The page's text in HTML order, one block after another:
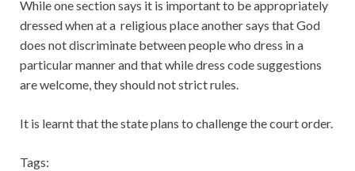
While one section says it is important to be appropriately
dressed when at a religious place another says that God
does not discriminate between people who dress in a
particular manner and that while dress code suggestions
are welcome, they should not strict rules.
It is learnt that the state plans to challenge the court order.
Tags: